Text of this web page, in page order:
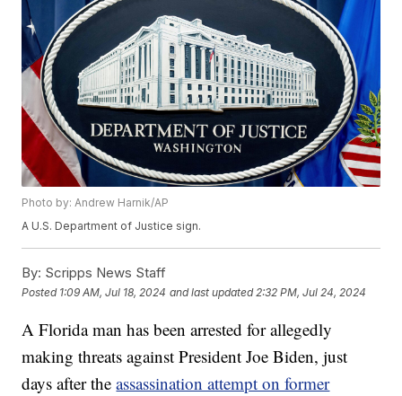
Photo by: Andrew Harnik/AP
A U.S. Department of Justice sign.
By: Scripps News Staff
Posted 1:09 AM, Jul 18, 2024 and last updated 2:32 PM, Jul 24, 2024
A Florida man has been arrested for allegedly
making threats against President Joe Biden, just
days after theassassination attempt on former